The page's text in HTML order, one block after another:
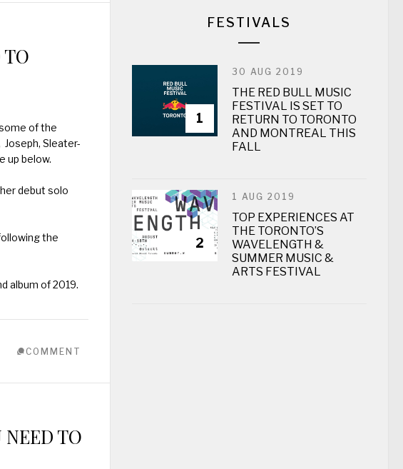
TO
of the
Sleater-
up below.
debut solo
the
album of 2019.
COMMENT
NEED TO
FESTIVALS
1
30 AUG 2019
THE RED BULL MUSIC
FESTIVAL IS SET TO
RETURN TO TORONTO
AND MONTREAL THIS
FALL
2
1 AUG 2019
TOP EXPERIENCES AT
THE TORONTO’S
WAVELENGTH &
SUMMER MUSIC &
ARTS FESTIVAL